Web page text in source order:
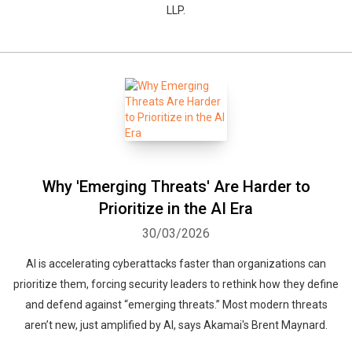
LLP.
Why 'Emerging Threats' Are Harder to
Prioritize in the AI Era
30/03/2026
AI is accelerating cyberattacks faster than organizations can
prioritize them, forcing security leaders to rethink how they define
and defend against “emerging threats.” Most modern threats
aren’t new, just amplified by AI, says Akamai's Brent Maynard.